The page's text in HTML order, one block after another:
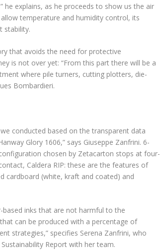
explains, as he proceeds to show us the air
temperature and humidity control, its
stability.
that avoids the need for protective
is not over yet: “From this part there will be a
where pile turners, cutting plotters, die-
Bombardieri.
conducted based on the transparent data
Glory 1606,” says Giuseppe Zanfrini. 6-
chosen by Zetacarton stops at four-
Caldera RIP: these are the features of
cardboard (white, kraft and coated) and
inks that are not harmful to the
can be produced with a percentage of
strategies,” specifies Serena Zanfrini, who
Report with her team.